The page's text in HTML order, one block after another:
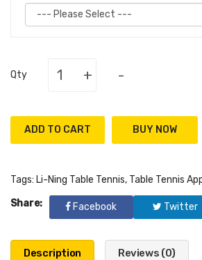
Qty + -
ADD TO CART
Tags: Li-Ning Table Tennis, Table Tennis
Share:
Facebook Twitter
Description Reviews (0)